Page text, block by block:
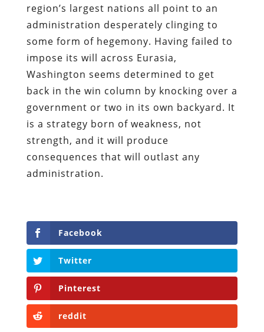
region’s largest nations all point to an
administration desperately clinging to
some form of hegemony. Having failed to
impose its will across Eurasia,
Washington seems determined to get
back in the win column by knocking over a
government or two in its own backyard. It
is a strategy born of weakness, not
strength, and it will produce
consequences that will outlast any
administration.
Facebook
Twitter
Pinterest
reddit